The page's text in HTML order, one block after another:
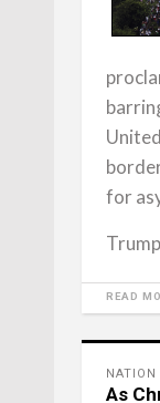
for
Trump
READ
NATION
As